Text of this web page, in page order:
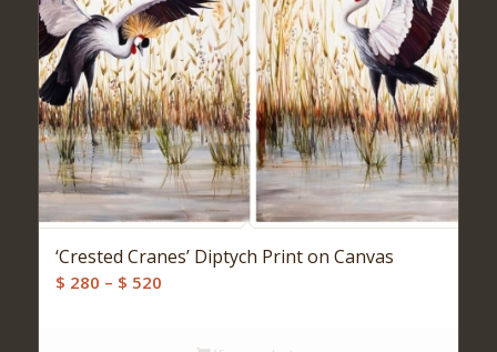
‘Crested Cranes’ Diptych Print on Canvas
$ 280 – $ 520Price